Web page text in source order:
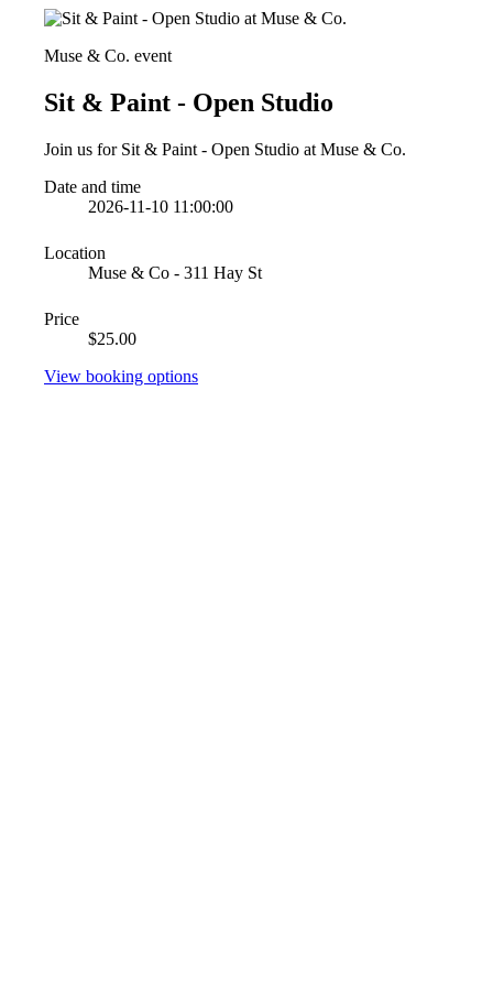
Muse & Co. event
Sit & Paint - Open Studio
Join us for Sit & Paint - Open Studio at Muse & Co.
Date and time
2026-11-10 11:00:00
Location
Muse & Co - 311 Hay St
Price
$25.00
View booking options